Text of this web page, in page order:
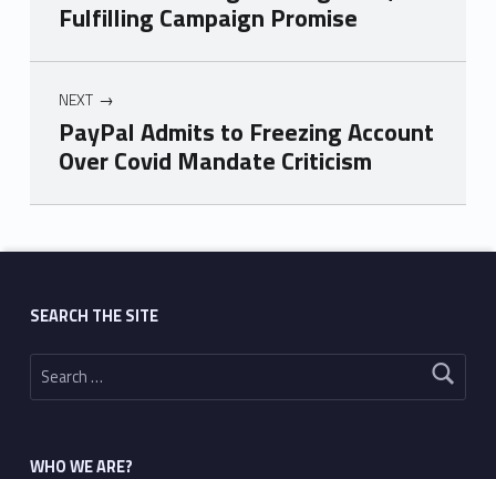
Fulfilling Campaign Promise
NEXT
PayPal Admits to Freezing Account
Over Covid Mandate Criticism
Skip back to main navigation
SEARCH THE SITE
Search for:
WHO WE ARE?